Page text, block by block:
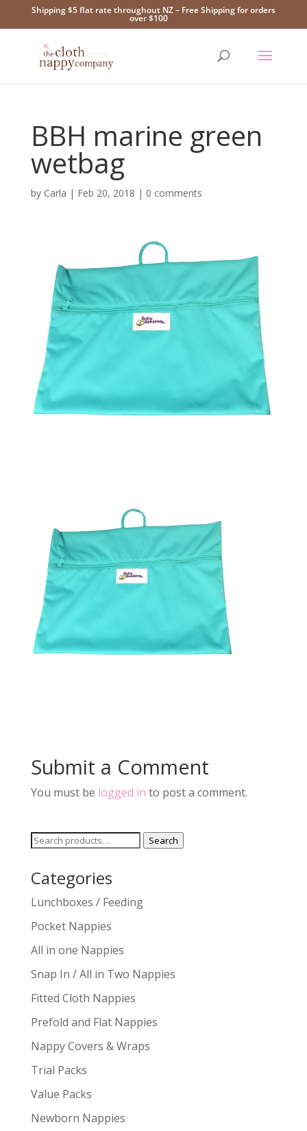
Shipping $5 flat rate throughout NZ – Free Shipping for orders
over $100
BBH marine green
wetbag
by Carla | Feb 20, 2018 | 0 comments
Submit a Comment
You must be logged in to post a comment.
Search
Search
Categories
Lunchboxes / Feeding
Pocket Nappies
All in one Nappies
Snap In / All in Two Nappies
Fitted Cloth Nappies
Prefold and Flat Nappies
Nappy Covers & Wraps
Trial Packs
Value Packs
Newborn Nappies